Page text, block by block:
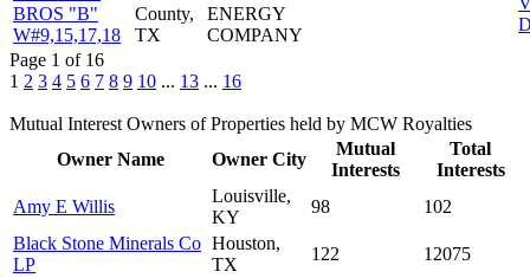
BROS "B"
W#9,15,17,18
County,
TX
ENERGY
COMPANY
Page 1 of 16
1 2 3 4 5 6 7 8 9 10 ... 13 ... 16
Mutual Interest Owners of Properties held by MCW Royalties
Owner Name
Owner City
Mutual
Interests
Total
Interests
Amy E Willis
Louisville,
KY
98
102
Black Stone Minerals Co
LP
Houston,
TX
122 12075